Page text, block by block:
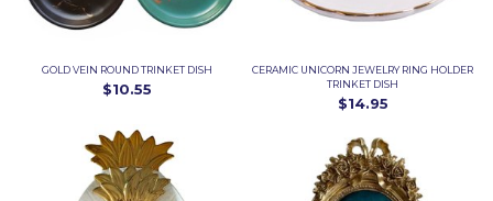
GOLD VEIN ROUND TRINKET DISH
$10.55
CERAMIC UNICORN JEWELRY RING HOLDER
TRINKET DISH
$14.95